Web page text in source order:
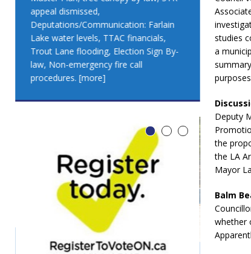
studies
a
Deputy
the
the LA
Mayor
Balm
whether
appeal dismissed,
Deputations/Communication: Farlain
Lake water levels, TTAC financials,
Trout Lane flooding, Election Sign By-
law, Non-emergency fire call
procedures. [more]
appeal
Lake
Trout
law,